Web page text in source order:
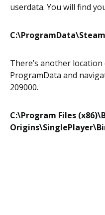
userdata. You will find
There’s another
ProgramData and
209000.
C:\Program Files